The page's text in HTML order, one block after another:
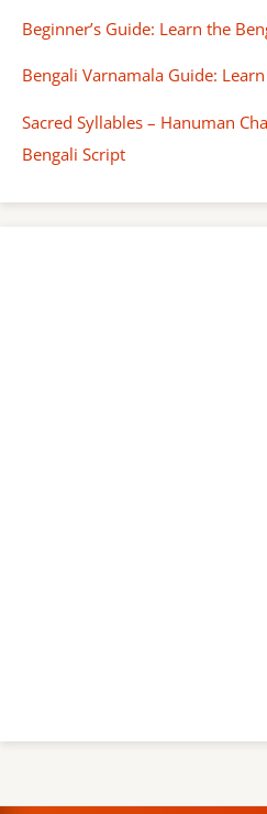
Beginner’s Guide: Learn the
Bengali Varnamala Guide:
Sacred Syllables – Hanuman
Bengali Script